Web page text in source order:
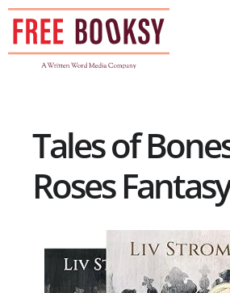
Skip
content
Tales of
Roses